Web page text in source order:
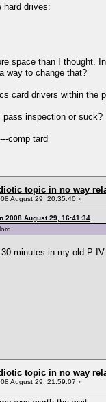
hard drives:
space than I thought.
way to change that?
card drivers within the
inspection or suck?
comp tard
topic in no way
August 29, 20:35:40 »
2008 August 29, 16:41:34
30 minutes in my old P
topic in no way
August 29, 21:59:07 »